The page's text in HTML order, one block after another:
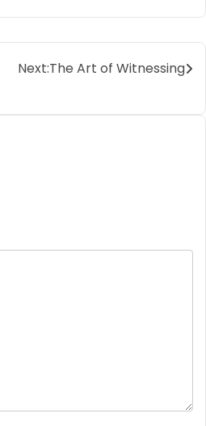
Next:The Art of Witnessing